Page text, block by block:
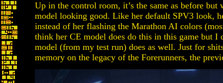
Up in the control room, it’s the same as before but
model looking good. Like her default SPV3 look,
instead of her flashing the Marathon AI colors
think her CE model does do this in this game but I
model (from my test run) does as well. Just for
memory on the legacy of the Forerunners, the